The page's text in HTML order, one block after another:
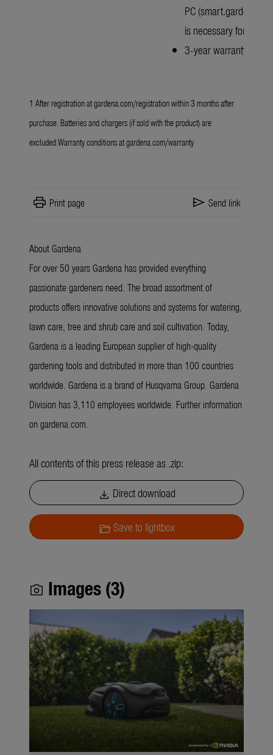
PC
is necessary for
3-year warranty after
1 After registration atgardena.com/registrationwithin 3 months after
purchase. Batteries and chargers (if sold with the product) are
excluded.Warranty conditions atgardena.com/warranty
print Print page send Send link
About Gardena
For over 50 years Gardena has provided everything
passionate gardeners need. The broad assortment of
products offers innovative solutions and systems for watering,
lawn care, tree and shrub care and soil cultivation. Today,
Gardena is a leading European supplier of high-quality
gardening tools and distributed in more than 100 countries
worldwide. Gardena is a brand of Husqvarna Group. Gardena
Division has 3,110 employees worldwide. Further information
on gardena.com.
All contents of this press release as .zip:
download Direct download
folder_openSave to lightbox
photo_camera Images (3)